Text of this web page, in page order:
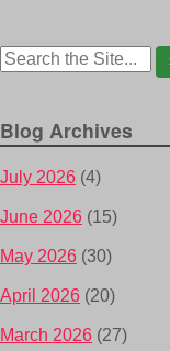
Blog Archives
July 2026 (4)
June 2026 (15)
May 2026 (30)
April 2026 (20)
March 2026 (27)